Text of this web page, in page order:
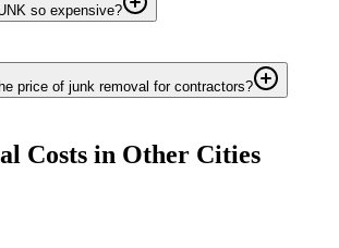
so expensive?
price of junk removal for contractors?
Costs in Other Cities